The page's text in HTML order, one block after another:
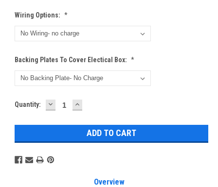
Wiring Options: *
Backing Plates To Cover Electical Box: *
Current
Quantity: DECREASE
QUANTITY:
INCREASE
QUANTITY:
Overview